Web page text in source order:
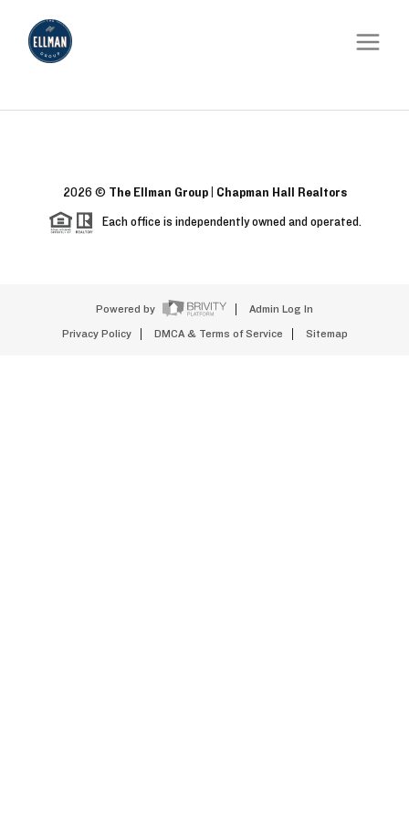
2026 © The Ellman Group | Chapman Hall Realtors
Each office is independently owned and operated.
Powered by Admin Log In
Privacy Policy DMCA & Terms of Service Sitemap